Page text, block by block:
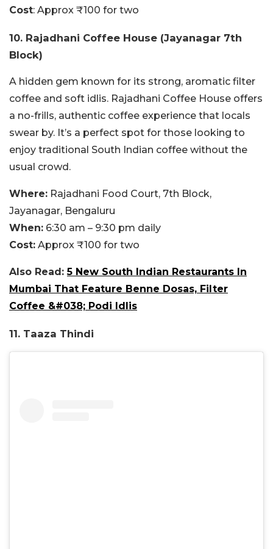
Cost: Approx ₹100 for two
10. Rajadhani Coffee House (Jayanagar 7th
Block)
A hidden gem known for its strong, aromatic filter
coffee and soft idlis. Rajadhani Coffee House offers
a no-frills, authentic coffee experience that locals
swear by. It’s a perfect spot for those looking to
enjoy traditional South Indian coffee without the
usual crowd.
Where: Rajadhani Food Court, 7th Block,
Jayanagar, Bengaluru
When: 6:30 am – 9:30 pm daily
Cost: Approx ₹100 for two
Also Read:5 New South Indian Restaurants In
Mumbai That Feature Benne Dosas, Filter
Coffee &#038; Podi Idlis
11. Taaza Thindi